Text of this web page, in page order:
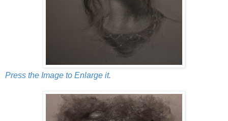
Press the Image to Enlarge it.